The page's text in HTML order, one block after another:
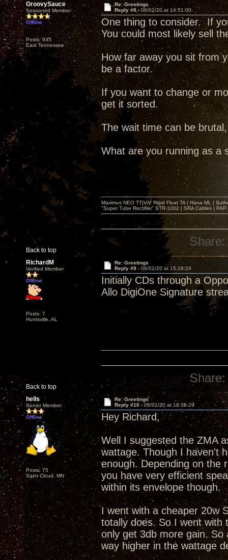
GroovySauce
Seasoned Member
Offline
Posts: 935
East Tennessee
Re: Greetings
Reply #8 -06/01/20 at 14:51:00
One thing to consider. If
You could most likely sell
How far away you sit from
be a factor.
If you want to change or
get it sorted.
The wait time can be
What are you running as a
Back to top
Maximus NEO TT|ViV Rigid Float TA | Hana ML |
"Super Tube Rectifier" STR-1002 | SRA Cables |
Share:
RichardM
Verified Member
Offline
Posts: 7
Huntsville, AL
Re: Greetings
Reply #9 - 06/01/20 at 15:16:24
Initially CDs through a
Allo DigiOne Signature
Back to top
Share:
hells
Senior Member
Offline
Posts: 75
Saint Cloud, MN
Re: Greetings
Reply #10 - 06/01/20 at 18:36:29
Hey Richard,
Well I suggested the ZMA
wattage. Though I haven't
enough. Depending on the
you have very efficient
within its envelope though.
I went with a cheaper 20w
totally does. So I went with
only get 3db more gain.
way higher in the wattage